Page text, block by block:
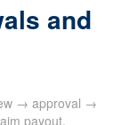
and
→ approval →
payout.